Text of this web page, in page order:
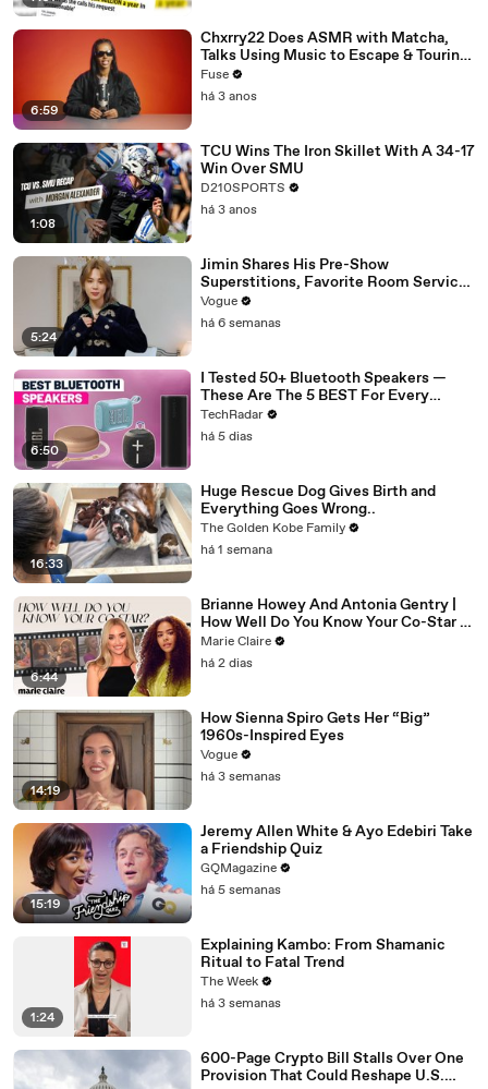
6:59
Chxrry22 Does ASMR with Matcha,
Talks Using Music to Escape & Touring
with The Weeknd
Fuse
há 3 anos
1:08
TCU Wins The Iron Skillet With A 34-17
Win Over SMU
D210SPORTS
há 3 anos
5:24
Jimin Shares His Pre-Show
Superstitions, Favorite Room Service
Meal, and More Before the Dior Show
Vogue
há 6 semanas
6:50
I Tested 50+ Bluetooth Speakers —
These Are The 5 BEST For Every
Budget
TechRadar
há 5 dias
16:33
Huge Rescue Dog Gives Birth and
Everything Goes Wrong..
The Golden Kobe Family
há 1 semana
6:44
Brianne Howey And Antonia Gentry |
How Well Do You Know Your Co-Star |
Marie Claire
Marie Claire
há 2 dias
14:19
How Sienna Spiro Gets Her “Big”
1960s-Inspired Eyes
Vogue
há 3 semanas
15:19
Jeremy Allen White & Ayo Edebiri Take
a Friendship Quiz
GQMagazine
há 5 semanas
1:24
Explaining Kambo: From Shamanic
Ritual to Fatal Trend
The Week
há 3 semanas
600-Page Crypto Bill Stalls Over One
Provision That Could Reshape U.S.